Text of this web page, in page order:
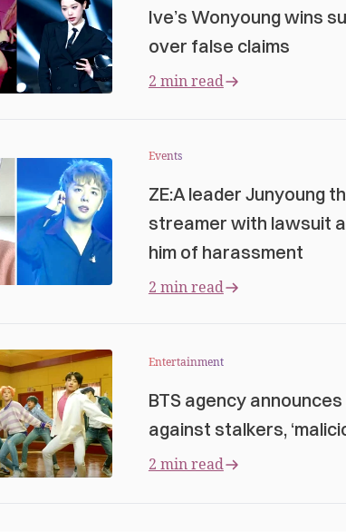
Ive’s Wonyoung wins
over false claims
2 min read
Events
ZE:A leader Junyoung
streamer with lawsuit
him of harassment
2 min read
Entertainment
BTS agency
against stalkers,
2 min read